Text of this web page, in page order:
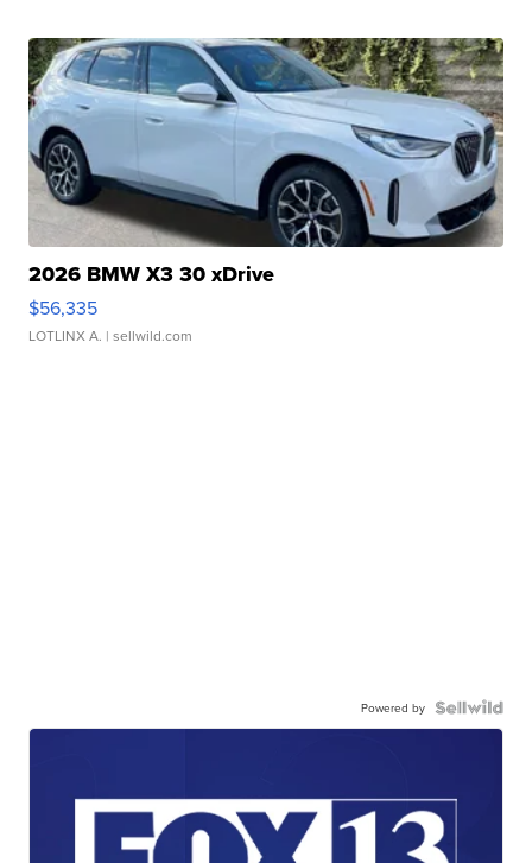
2026 BMW X3 30 xDrive
$56,335
LOTLINX A. | sellwild.com
Powered by